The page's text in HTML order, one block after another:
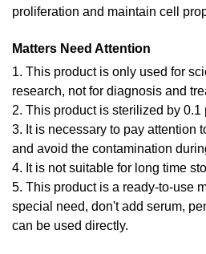
proliferation and maintain cell
Matters Need Attention
1. This product is only used for
research, not for diagnosis and
2. This product is sterilized by 0.1
3. It is necessary to pay attention
and avoid the contamination
4. It is not suitable for long time
5. This product is a ready-to-use
special need, don't add serum,
can be used directly.